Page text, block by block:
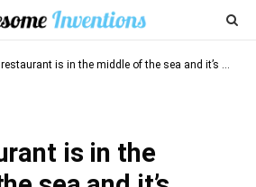
is in the middle of the sea and it’s amazing
is in the